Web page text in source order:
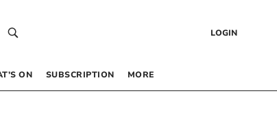
LOGIN
ON SUBSCRIPTION MORE